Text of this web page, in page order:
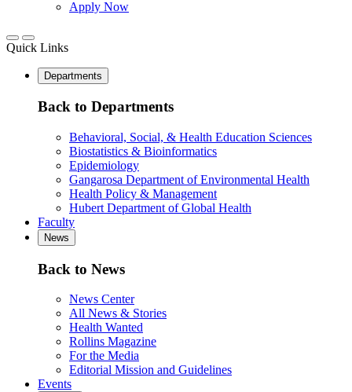
Apply Now
Quick Links
Departments
Back to Departments
Behavioral, Social, & Health Education Sciences
Biostatistics & Bioinformatics
Epidemiology
Gangarosa Department of Environmental Health
Health Policy & Management
Hubert Department of Global Health
Faculty
News
Back to News
News Center
All News & Stories
Health Wanted
Rollins Magazine
For the Media
Editorial Mission and Guidelines
Events